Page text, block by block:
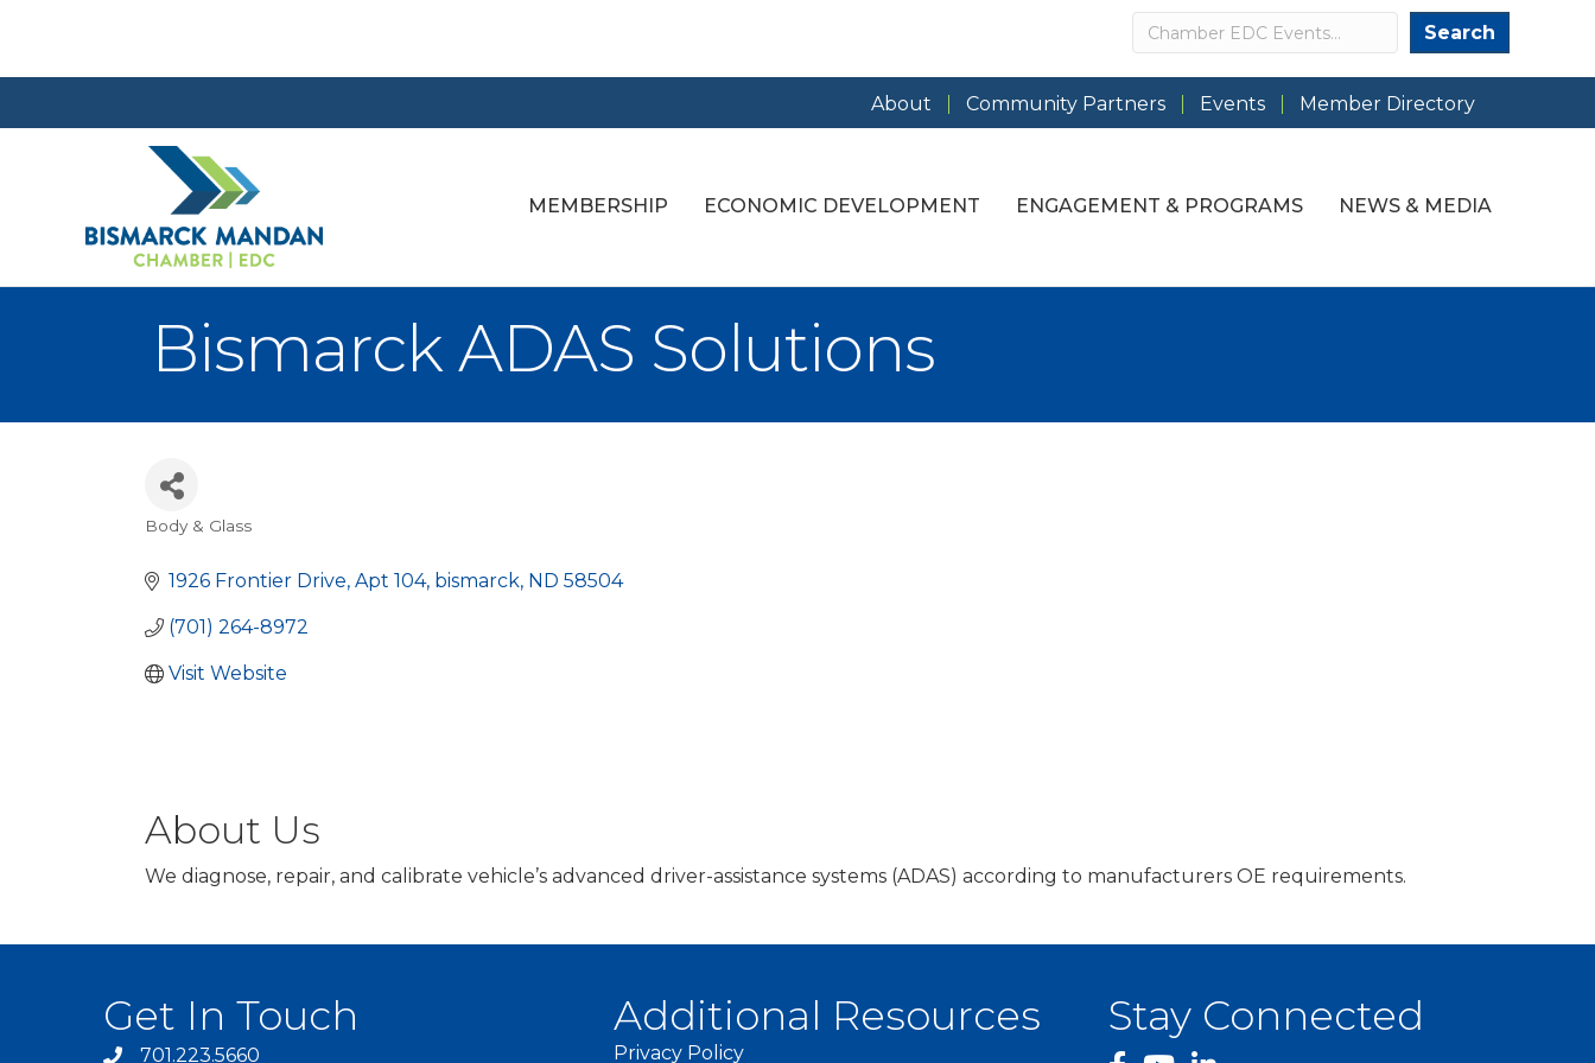
Search Search
About Community Partners Events Member Directory
MEMBERSHIP ECONOMIC DEVELOPMENT ENGAGEMENT & PROGRAMS NEWS & MEDIA
Bismarck ADAS Solutions
Categories
Body & Glass
1926 Frontier Drive Apt 104 bismarck ND 58504
(701) 264-8972
Visit Website
About Us
We diagnose, repair, and calibrate vehicle’s advanced driver-assistance systems (ADAS) according to manufacturers OE requirements.
Get In Touch
701.223.5660
Additional Resources
Privacy Policy
Stay Connected